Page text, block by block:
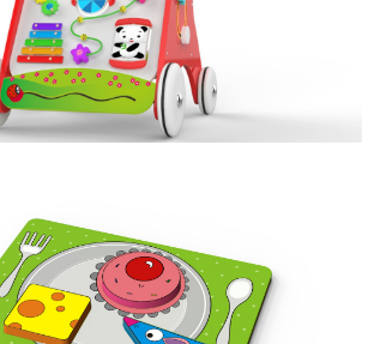
ACTIVITY WALKER
& CHEESE
& SHAPE SORTER